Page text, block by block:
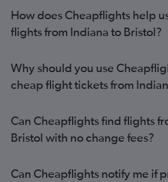
Seattle to Heathrow flights
Atlanta to Heathrow flights
Newark to London City flights
Reagan-National to Heathrow flights
Newark to Luton flights
Boston to Gatwick flights
Dulles Intl to London City flights
How does Cheapflights help
flights from Indiana to Bristol?
Why should you use
cheap flight tickets from
Can Cheapflights find flights
Bristol with no change fees?
Can Cheapflights notify me if